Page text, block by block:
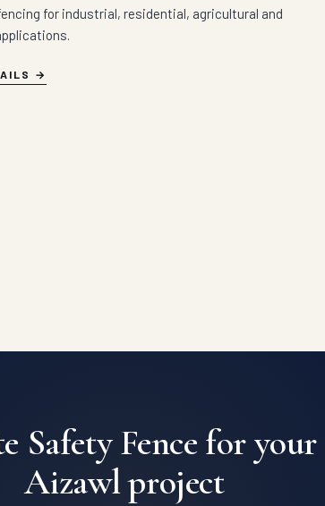
for industrial, residential, agricultural and
Safety Fence for your
Aizawl project